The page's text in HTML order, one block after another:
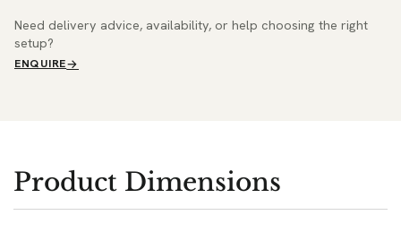
Need delivery advice, availability, or help choosing the right
setup?
ENQUIRE
Product Dimensions